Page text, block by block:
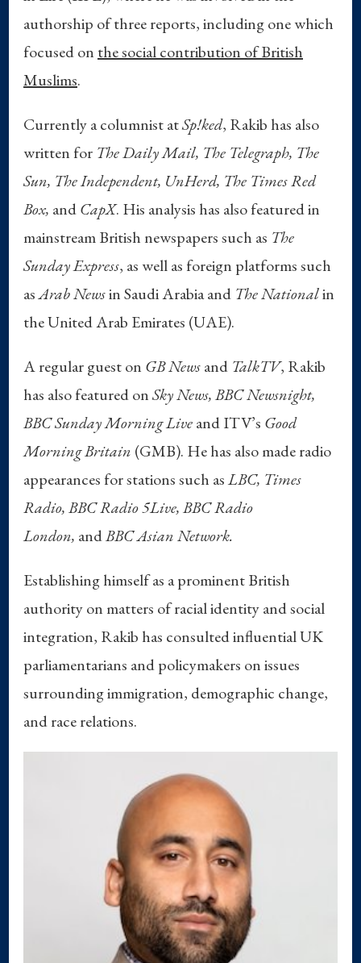
authorship of three reports, including one which
focused on the social contribution of British
Muslims.
Currently a columnist atSp!ked, Rakib has also
written for The Daily Mail, The Telegraph, The
Sun, The Independent, UnHerd, The Times Red
Box, andCapX. His analysis has also featured in
mainstream British newspapers such as The
Sunday Express, as well as foreign platforms such
asArab Newsin Saudi Arabia and The Nationalin
the United Arab Emirates (UAE).
A regular guest on GB Newsand TalkTV, Rakib
has also featured onSky News, BBC Newsnight,
BBC Sunday Morning Liveand ITV’s Good
Morning Britain (GMB). He has also made radio
appearances for stations such asLBC, Times
Radio, BBC Radio 5Live, BBC Radio
London, andBBC Asian Network.
Establishing himself as a prominent British
authority on matters of racial identity and social
integration, Rakib has consulted influential UK
parliamentarians and policymakers on issues
surrounding immigration, demographic change,
and race relations.